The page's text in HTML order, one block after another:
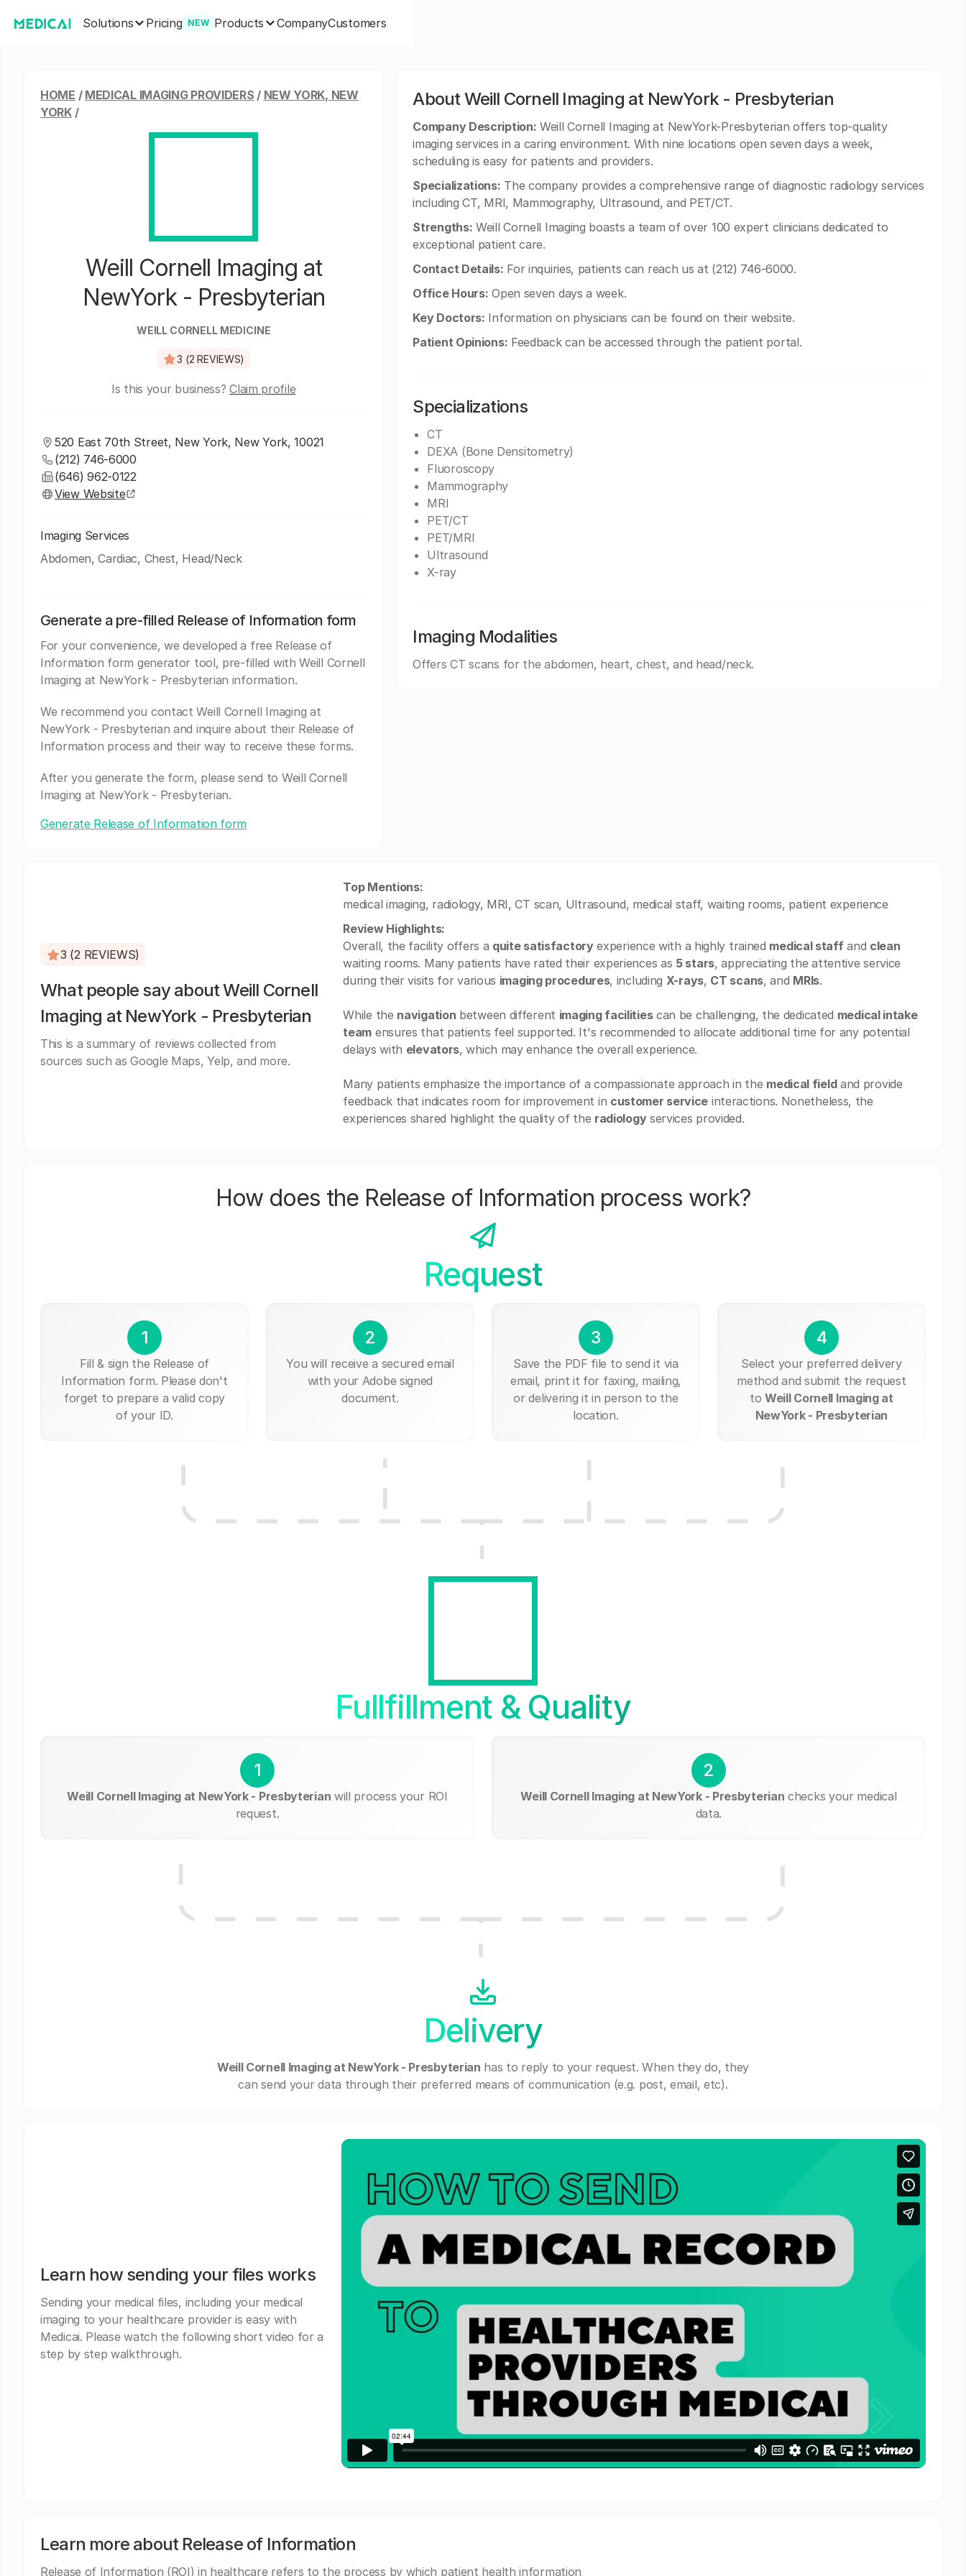
Solutions Pricing NEW Products CompanyCustomers
HOME / MEDICAL IMAGING PROVIDERS / NEW YORK, NEW
YORK/
Weill Cornell Imaging at
NewYork - Presbyterian
WEILL CORNELL MEDICINE
3 (2 REVIEWS)
Is this your business?Claim profile
520 East 70th Street, New York, New York, 10021
(212) 746-6000
(646) 962-0122
View Website
Imaging Services
Abdomen, Cardiac, Chest, Head/Neck
Generate a pre-filled Release of Information form
For your convenience, we developed a free Release of
Information form generator tool, pre-filled with Weill Cornell
Imaging at NewYork - Presbyterian information.
We recommend you contact Weill Cornell Imaging at
NewYork - Presbyterian and inquire about their Release of
Information process and their way to receive these forms.
After you generate the form, please send to Weill Cornell
Imaging at NewYork - Presbyterian.
Generate Release of Information form
About Weill Cornell Imaging at NewYork - Presbyterian
Company Description: Weill Cornell Imaging at NewYork-Presbyterian offers top-quality
imaging services in a caring environment. With nine locations open seven days a week,
scheduling is easy for patients and providers.
Specializations: The company provides a comprehensive range of diagnostic radiology services
including CT, MRI, Mammography, Ultrasound, and PET/CT.
Strengths: Weill Cornell Imaging boasts a team of over 100 expert clinicians dedicated to
exceptional patient care.
Contact Details: For inquiries, patients can reach us at (212) 746-6000.
Office Hours: Open seven days a week.
Key Doctors: Information on physicians can be found on their website.
Patient Opinions: Feedback can be accessed through the patient portal.
Specializations
CT
DEXA (Bone Densitometry)
Fluoroscopy
Mammography
MRI
PET/CT
PET/MRI
Ultrasound
X-ray
Imaging Modalities
Offers CT scans for the abdomen, heart, chest, and head/neck.
3 (2 REVIEWS)
What people say about Weill Cornell
Imaging at NewYork - Presbyterian
This is a summary of reviews collected from
sources such as Google Maps, Yelp, and more.
Top Mentions:
medical imaging, radiology, MRI, CT scan, Ultrasound, medical staff, waiting rooms, patient experience
Review Highlights:
Overall, the facility offers a quite satisfactoryexperience with a highly trained medical staffand clean
waiting rooms. Many patients have rated their experiences as 5 stars, appreciating the attentive service
during their visits for various imaging procedures, including X-rays, CT scans, and MRIs.
While the navigation between different imaging facilitiescan be challenging, the dedicated medical intake
team ensures that patients feel supported. It's recommended to allocate additional time for any potential
delays with elevators, which may enhance the overall experience.
Many patients emphasize the importance of a compassionate approach in the medical fieldand provide
feedback that indicates room for improvement in customer service interactions. Nonetheless, the
experiences shared highlight the quality of the radiologyservices provided.
How does the Release of Information process work?
Request
1
Fill & sign the Release of
Information form. Please don't
forget to prepare a valid copy
of your ID.
2
You will receive a secured email
with your Adobe signed
document.
3
Save the PDF file to send it via
email, print it for faxing, mailing,
or delivering it in person to the
location.
4
Select your preferred delivery
method and submit the request
toWeill Cornell Imaging at
NewYork - Presbyterian
Fullfillment & Quality
1
Weill Cornell Imaging at NewYork - Presbyterian will process your ROI
request.
2
Weill Cornell Imaging at NewYork - Presbyterian checks your medical
data.
Delivery
Weill Cornell Imaging at NewYork - Presbyterian has to reply to your request. When they do, they
can send your data through their preferred means of communication (e.g. post, email, etc).
Learn how sending your files works
Sending your medical files, including your medical
imaging to your healthcare provider is easy with
Medicai. Please watch the following short video for a
step by step walkthrough.
Learn more about Release of Information
Release of Information (ROI) in healthcare refers to the process by which patient health information